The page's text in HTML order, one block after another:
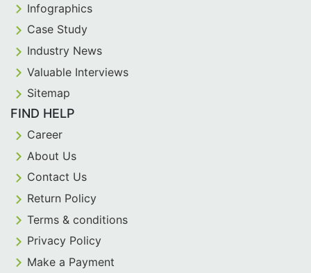
Infographics
Case Study
Industry News
Valuable Interviews
Sitemap
FIND HELP
Career
About Us
Contact Us
Return Policy
Terms & conditions
Privacy Policy
Make a Payment